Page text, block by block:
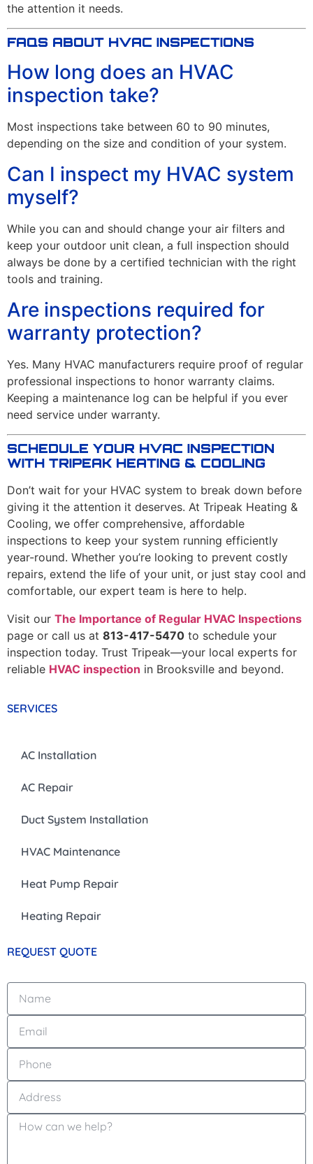
the attention it needs.
FAQS ABOUT HVAC INSPECTIONS
How long does an HVAC
inspection take?
Most inspections take between 60 to 90 minutes,
depending on the size and condition of your system.
Can I inspect my HVAC system
myself?
While you can and should change your air filters and
keep your outdoor unit clean, a full inspection should
always be done by a certified technician with the right
tools and training.
Are inspections required for
warranty protection?
Yes. Many HVAC manufacturers require proof of regular
professional inspections to honor warranty claims.
Keeping a maintenance log can be helpful if you ever
need service under warranty.
SCHEDULE YOUR HVAC INSPECTION
WITH TRIPEAK HEATING & COOLING
Don’t wait for your HVAC system to break down before
giving it the attention it deserves. At Tripeak Heating &
Cooling, we offer comprehensive, affordable
inspections to keep your system running efficiently
year-round. Whether you’re looking to prevent costly
repairs, extend the life of your unit, or just stay cool and
comfortable, our expert team is here to help.
Visit our The Importance of Regular HVAC Inspections
page or call us at 813-417-5470 to schedule your
inspection today. Trust Tripeak—your local experts for
reliable HVAC inspection in Brooksville and beyond.
SERVICES
AC Installation
AC Repair
Duct System Installation
HVAC Maintenance
Heat Pump Repair
Heating Repair
REQUEST QUOTE